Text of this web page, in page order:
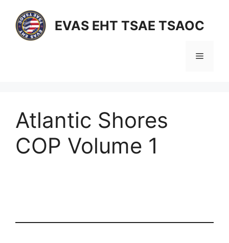
content
EVAS EHT TSAE TSAOC
Menu
Atlantic Shores
COP Volume 1